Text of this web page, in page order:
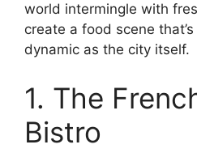
world intermingle with
create a food scene
dynamic as the city itself.
1. The
Bistro